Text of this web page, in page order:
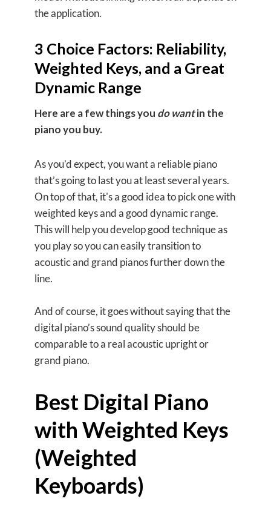
the application.
3 Choice Factors: Reliability,
Weighted Keys, and a Great
Dynamic Range
Here are a few things you do wantin the
piano you buy.
As you’d expect, you want a reliable piano
that’s going to last you at least several years.
On top of that, it's a good idea to pick one with
weighted keys and a good dynamic range.
This will help you develop good technique as
you play so you can easily transition to
acoustic and grand pianos further down the
line.
And of course, it goes without saying that the
digital piano’s sound quality should be
comparable to a real acoustic upright or
grand piano.
Best Digital Piano
with Weighted Keys
(Weighted
Keyboards)